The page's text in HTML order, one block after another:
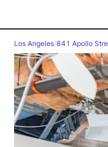
Los Angeles/841 Apollo